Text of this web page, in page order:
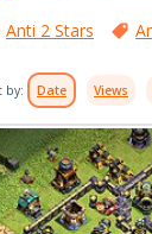
Anti 2 Stars
by: Date Views